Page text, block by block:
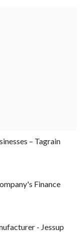
– Tagrain
Finance
- Jessup